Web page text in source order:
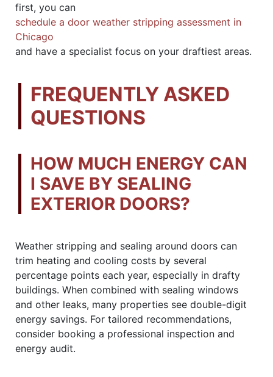
first, you can
schedule a door weather stripping assessment in
Chicago
and have a specialist focus on your draftiest areas.
FREQUENTLY ASKED
QUESTIONS
HOW MUCH ENERGY CAN
I SAVE BY SEALING
EXTERIOR DOORS?
Weather stripping and sealing around doors can
trim heating and cooling costs by several
percentage points each year, especially in drafty
buildings. When combined with sealing windows
and other leaks, many properties see double-digit
energy savings. For tailored recommendations,
consider booking a professional inspection and
energy audit.